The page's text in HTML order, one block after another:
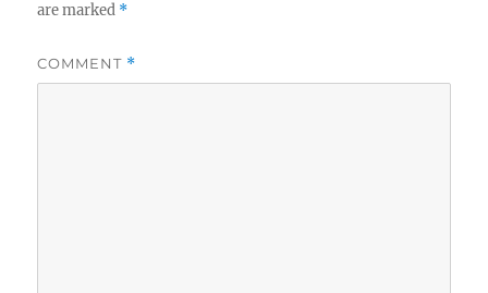
are marked *
COMMENT *